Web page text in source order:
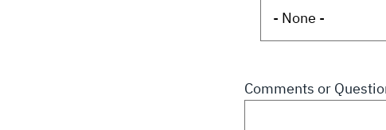
Comments or